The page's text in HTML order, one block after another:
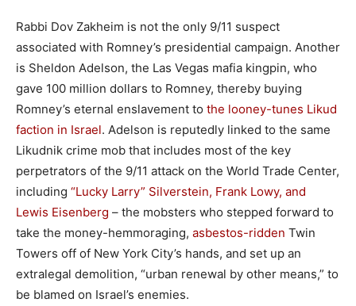
Rabbi Dov Zakheim is not the only 9/11 suspect
associated with Romney’s presidential campaign. Another
is Sheldon Adelson, the Las Vegas mafia kingpin, who
gave 100 million dollars to Romney, thereby buying
Romney’s eternal enslavement to the looney-tunes Likud
faction in Israel. Adelson is reputedly linked to the same
Likudnik crime mob that includes most of the key
perpetrators of the 9/11 attack on the World Trade Center,
including “Lucky Larry” Silverstein, Frank Lowy, and
Lewis Eisenberg – the mobsters who stepped forward to
take the money-hemmoraging, asbestos-ridden Twin
Towers off of New York City’s hands, and set up an
extralegal demolition, “urban renewal by other means,” to
be blamed on Israel’s enemies.